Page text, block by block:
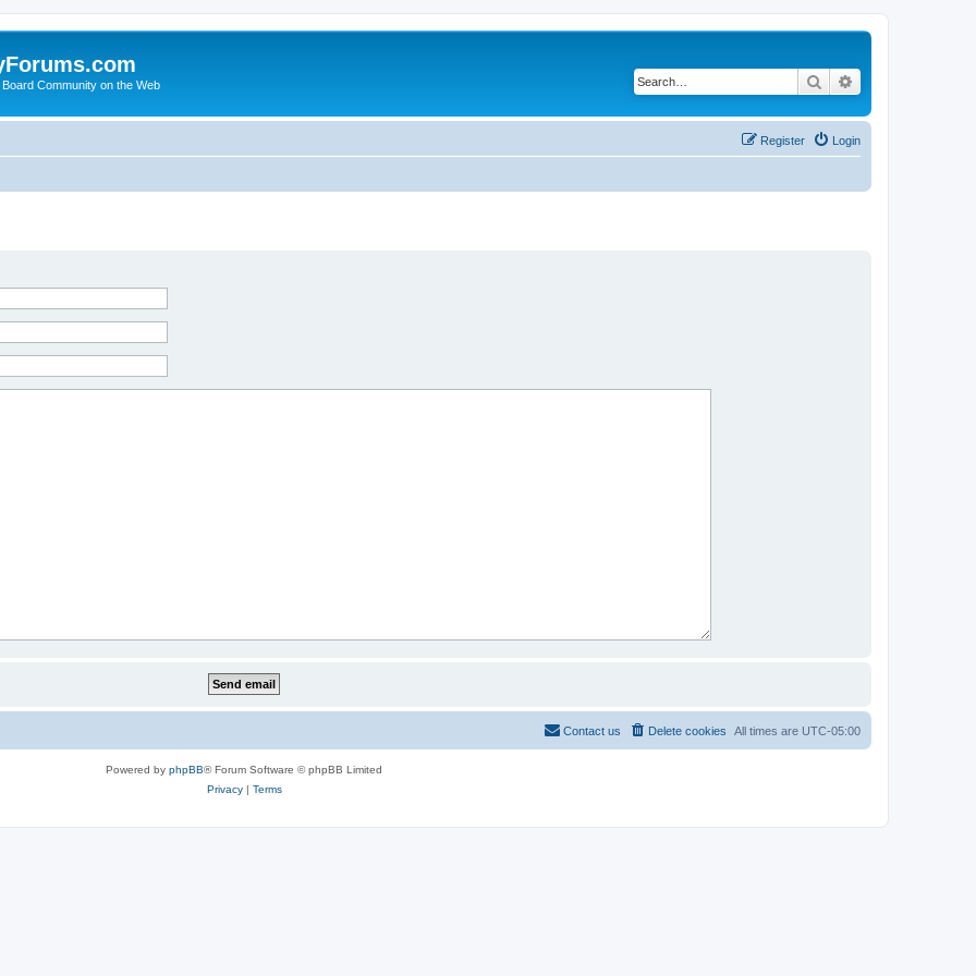
Community on the Web Search
Login
Register
All times are UTC-05:00
Delete cookies
Contact us
Powered by phpBB® Forum Software © phpBB Limited
Privacy| Terms